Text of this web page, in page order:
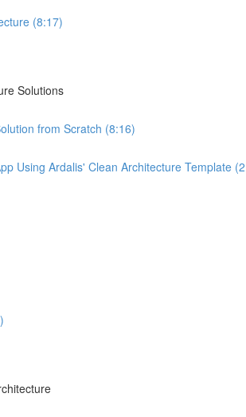
(8:17)
Solutions
from Scratch (8:16)
Using Ardalis' Clean Architecture Template